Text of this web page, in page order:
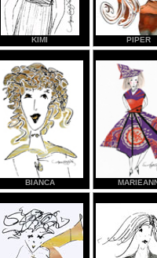
KIMI PIPER
BIANCA